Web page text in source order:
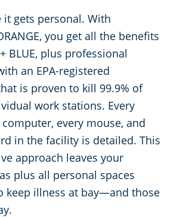
it gets personal. With
you get all the benefits
BLUE, plus professional
an EPA-registered
is proven to kill 99.9% of
work stations. Every
every mouse, and
in the facility is detailed. This
approach leaves your
plus all personal spaces
keep illness at bay—and those